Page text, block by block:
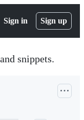
Sign in Sign up
snippets.